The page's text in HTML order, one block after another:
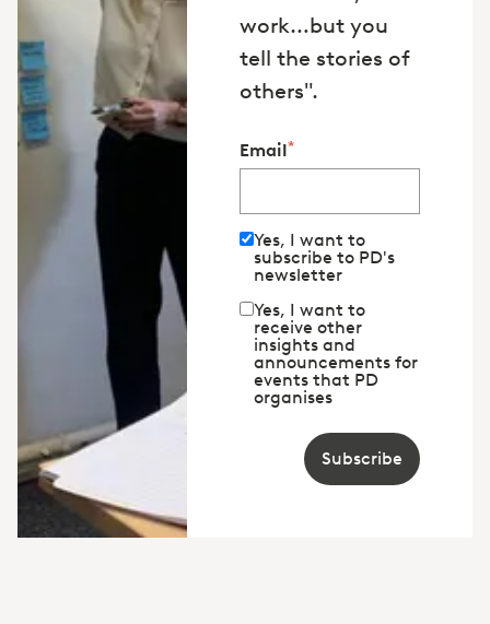
work…but you
tell the stories of
others".
Email*
Yes, I want to
subscribe to PD's
newsletter
Yes, I want to
receive other
insights and
announcements for
events that PD
organises
Subscribe